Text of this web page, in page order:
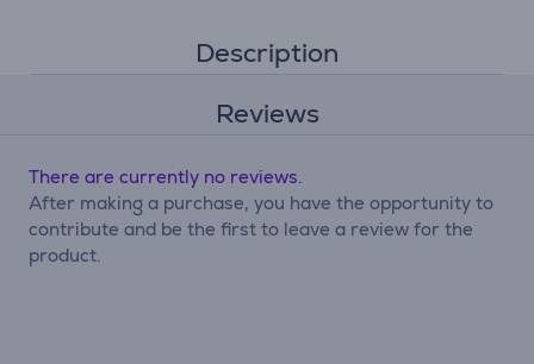
Description
Reviews
There are currently no reviews.
After making a purchase, you have the opportunity to
contribute and be the first to leave a review for the
product.